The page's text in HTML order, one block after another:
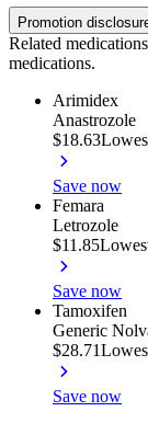
Promotion
Related medications
medications.
Arimidex
Anastrozole
$18.63
Save now
Femara
Letrozole
$11.85
Save now
Tamoxifen
Generic
$28.71
Save now